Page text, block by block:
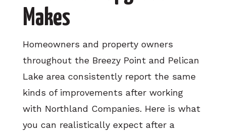
Makes
Homeowners and property owners
throughout the Breezy Point and Pelican
Lake area consistently report the same
kinds of improvements after working
with Northland Companies. Here is what
you can realistically expect after a